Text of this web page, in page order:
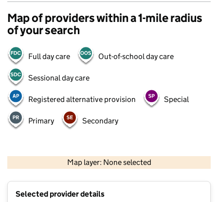
Map of providers within a 1-mile radius
of your search
Full day care Out-of-school day care
Sessional day care
Registered alternative provision Special
Primary Secondary
Map layer: None selected
Contains OS data © Crown copyright and database rights 2026
Selected provider details